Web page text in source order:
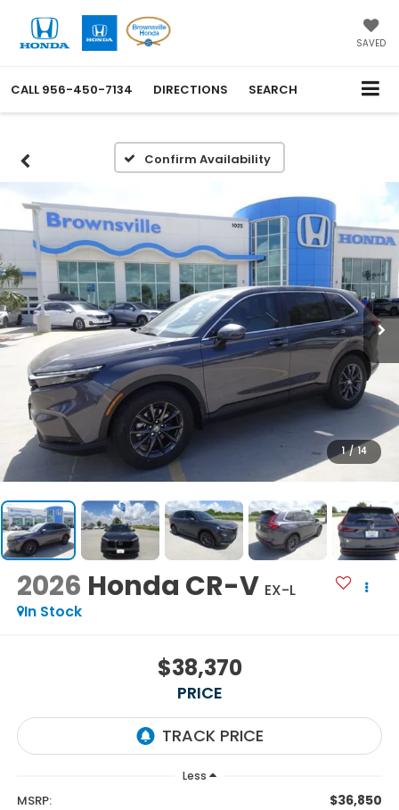
SAVED
CALL 956-450-7134 DIRECTIONS SEARCH
Confirm Availability
1 / 14
2026 Honda CR-V EX-L
In Stock
$38,370
PRICE
Less
MSRP: $36,850